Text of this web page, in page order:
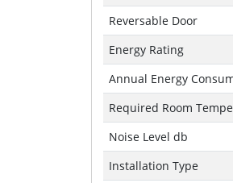
Reversable Door
Energy Rating
Annual Energy
Required Room
Noise Level db
Installation Type